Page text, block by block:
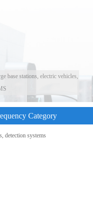
base stations, electric vehicles,
Category
detection systems